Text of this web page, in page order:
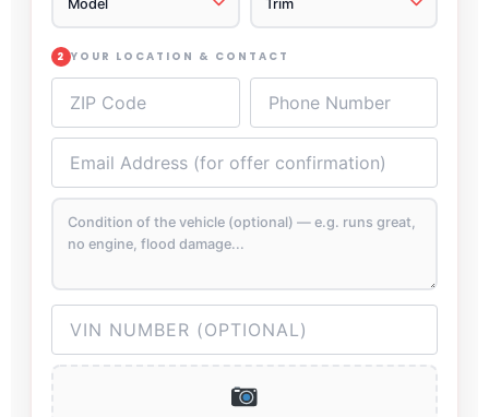
2 YOUR LOCATION & CONTACT